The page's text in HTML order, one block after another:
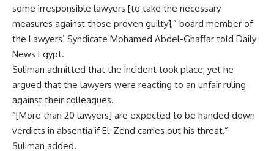
some irresponsible lawyers [to take the necessary
measures against those proven guilty],” board member of
the Lawyers’ Syndicate Mohamed Abdel-Ghaffar told Daily
News Egypt.
Suliman admitted that the incident took place; yet he
argued that the lawyers were reacting to an unfair ruling
against their colleagues.
“[More than 20 lawyers] are expected to be handed down
verdicts in absentia if El-Zend carries out his threat,”
Suliman added.